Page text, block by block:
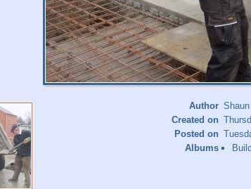
Author
Created on
Posted on
Albums